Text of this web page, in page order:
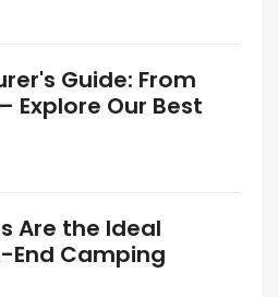
Guide: From
Explore Our Best
Are the Ideal
End Camping